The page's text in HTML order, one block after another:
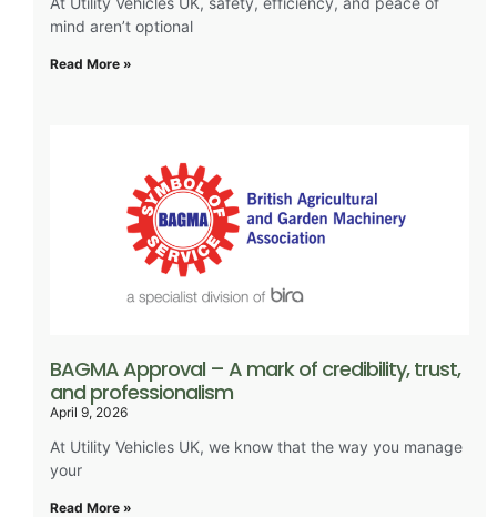
mind aren’t optional
Read More »
BAGMA Approval – A mark of credibility, trust,
and professionalism
April 9, 2026
At Utility Vehicles UK, we know that the way you manage
your
Read More »